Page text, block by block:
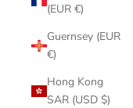
(EUR €)
Guernsey (EUR
€)
Hong Kong
SAR (USD $)